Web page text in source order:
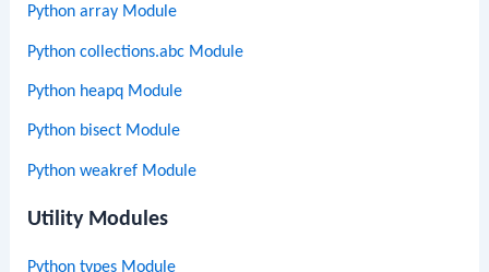
Python array Module
Python collections.abc Module
Python heapq Module
Python bisect Module
Python weakref Module
Utility Modules
Python types Module